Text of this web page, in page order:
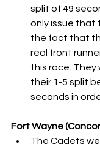
split of 49
only issue that
the fact that
real front
this race. They
their 1-5 split
seconds in
Fort Wayne
The Cadets